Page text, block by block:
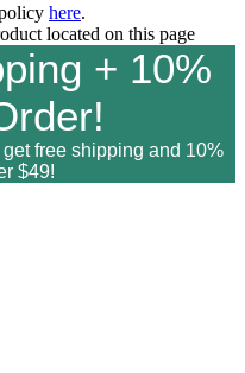
here.
located on this page
+ 10%
free shipping and 10%
$49!